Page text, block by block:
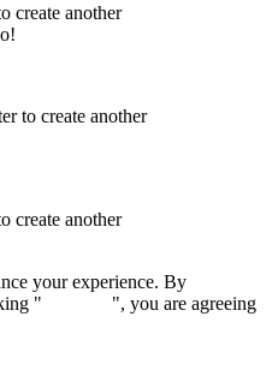
create another
to create another
create another
your experience. By
"
", you are agreeing